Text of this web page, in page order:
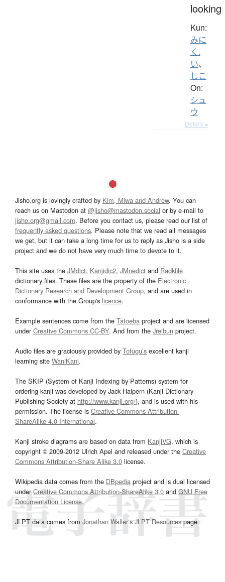
looking
Kun:
みに
く.
い、
しこ
On:
シュ
ウ
Details ▸
Jisho.org is lovingly crafted by Kim, Miwa and Andrew. You can
reach us on Mastodon at @jisho@mastodon.social or by e-mail to
jisho.org@gmail.com. Before you contact us, please read our list of
frequently asked questions. Please note that we read all messages
we get, but it can take a long time for us to reply as Jisho is a side
project and we do not have very much time to devote to it.
This site uses the JMdict, Kanjidic2, JMnedict and Radkfile
dictionary files. These files are the property of the Electronic
Dictionary Research and Development Group, and are used in
conformance with the Group's licence.
Example sentences come from the Tatoeba project and are licensed
underCreative Commons CC-BY. And from the Jreibun project.
Audio files are graciously provided by Tofugu’s excellent kanji
learning site WaniKani.
The SKIP (System of Kanji Indexing by Patterns) system for
ordering kanji was developed by Jack Halpern (Kanji Dictionary
Publishing Society at http://www.kanji.org/), and is used with his
permission. The license is Creative Commons Attribution-
ShareAlike 4.0 International.
Kanji stroke diagrams are based on data from KanjiVG, which is
copyright © 2009-2012 Ulrich Apel and released under the Creative
Commons Attribution-Share Alike 3.0 license.
Wikipedia data comes from the DBpedia project and is dual licensed
underCreative Commons Attribution-ShareAlike 3.0and GNU Free
Documentation License.
JLPT data comes from Jonathan Waller‘s JLPT Resourcespage.